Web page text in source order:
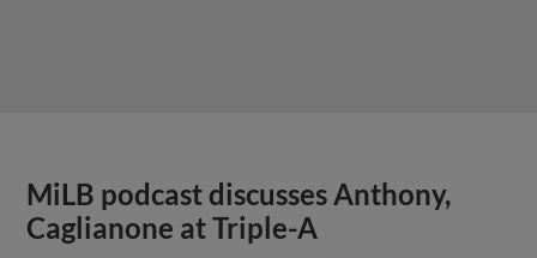
MiLB podcast discusses Anthony,
Caglianone at Triple-A